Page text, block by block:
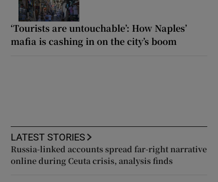
‘Tourists are untouchable’: How Naples’
mafia is cashing in on the city’s boom
LATEST STORIES
Russia-linked accounts spread far-right narrative
online during Ceuta crisis, analysis finds